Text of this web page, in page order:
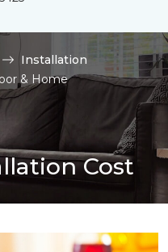
Installation
& Home
Cost